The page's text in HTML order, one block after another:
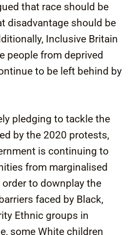
that race should be
disadvantage should be
Inclusive Britain
people from deprived
to be left behind by
pledging to tackle the
by the 2020 protests,
is continuing to
from marginalised
to downplay the
faced by Black,
Ethnic groups in
some White children